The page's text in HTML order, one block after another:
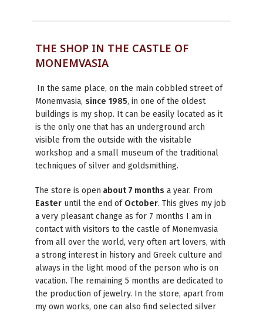
THE SHOP IN THE CASTLE OF
MONEMVASIA
In the same place, on the main cobbled street of
Monemvasia, since 1985, in one of the oldest
buildings is my shop. It can be easily located as it
is the only one that has an underground arch
visible from the outside with the visitable
workshop and a small museum of the traditional
techniques of silver and goldsmithing.
The store is open about 7 months a year. From
Easter until the end of October. This gives my job
a very pleasant change as for 7 months I am in
contact with visitors to the castle of Monemvasia
from all over the world, very often art lovers, with
a strong interest in history and Greek culture and
always in the light mood of the person who is on
vacation. The remaining 5 months are dedicated to
the production of jewelry. In the store, apart from
my own works, one can also find selected silver